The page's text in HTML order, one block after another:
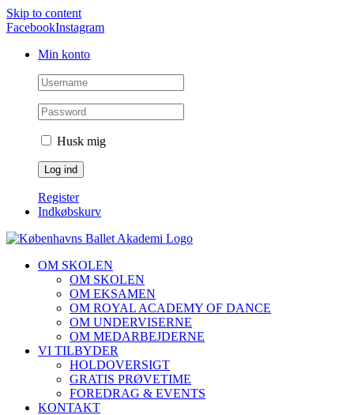
Skip to content
FacebookInstagram
Min konto
Husk mig
Register
Indkøbskurv
OM SKOLEN
OM SKOLEN
OM EKSAMEN
OM ROYAL ACADEMY OF DANCE
OM UNDERVISERNE
OM MEDARBEJDERNE
VI TILBYDER
HOLDOVERSIGT
GRATIS PRØVETIME
FOREDRAG & EVENTS
KONTAKT